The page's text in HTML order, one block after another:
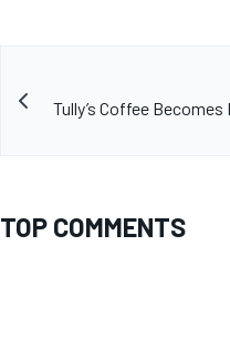
Tully’s Coffee
TOP COMMENTS